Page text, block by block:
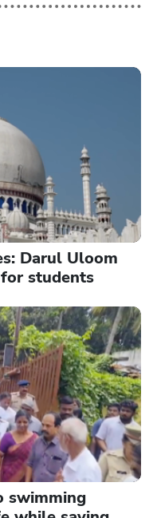
Darul Uloom
students
swimming